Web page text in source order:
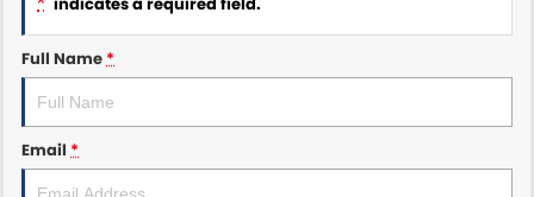
Maserati McCarroll's
Mazda Brookvale
McCarroll's GWM
Full Name *
Email *